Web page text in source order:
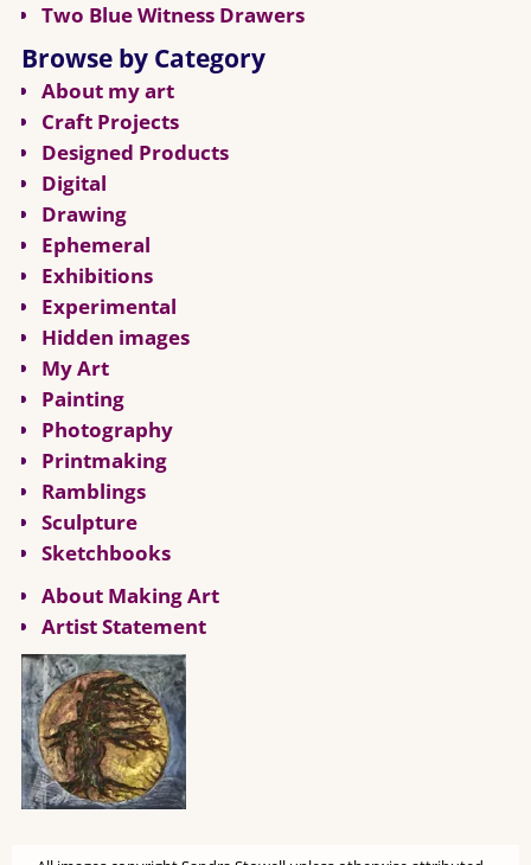
Two Blue Witness Drawers
Browse by Category
About my art
Craft Projects
Designed Products
Digital
Drawing
Ephemeral
Exhibitions
Experimental
Hidden images
My Art
Painting
Photography
Printmaking
Ramblings
Sculpture
Sketchbooks
About Making Art
Artist Statement